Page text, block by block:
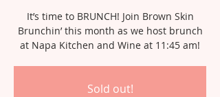
It’s time to BRUNCH! Join Brown Skin
Brunchin’ this month as we host brunch
at Napa Kitchen and Wine at 11:45 am!
Sold out!